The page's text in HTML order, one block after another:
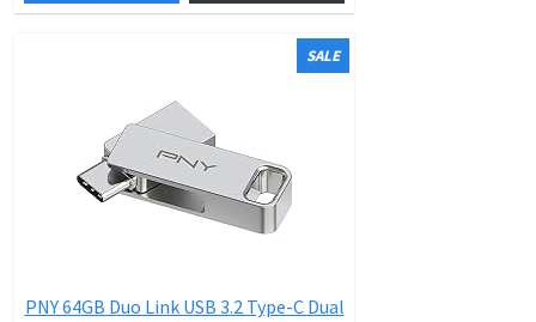
SALE
PNY 64GB Duo Link USB 3.2 Type-C Dual